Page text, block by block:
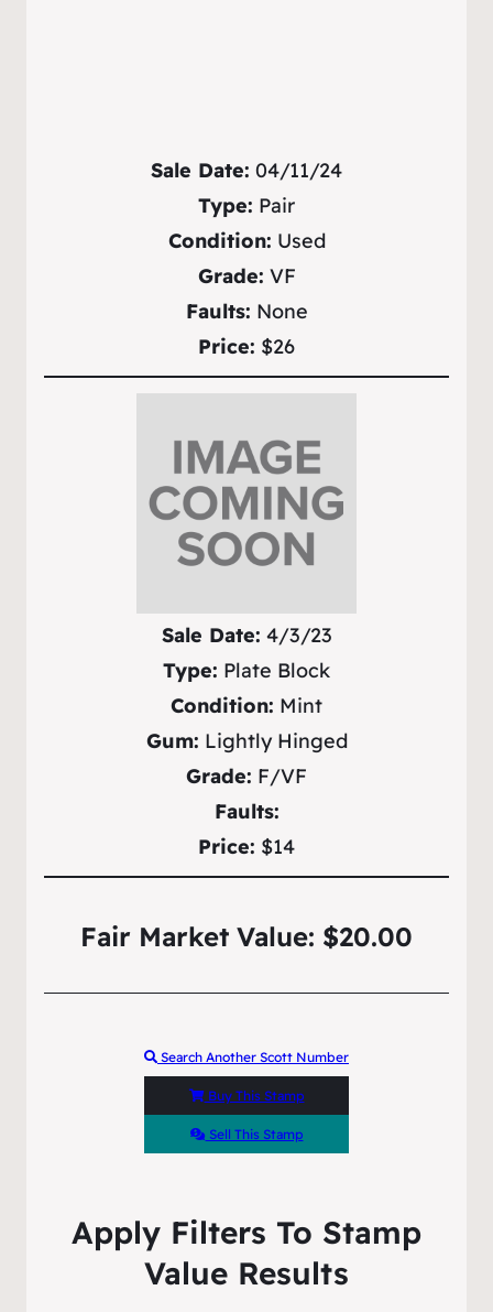
Sale Date: 04/11/24
Type: Pair
Condition: Used
Grade: VF
Faults: None
Price: $26
Sale Date: 4/3/23
Type: Plate Block
Condition: Mint
Gum: Lightly Hinged
Grade: F/VF
Faults:
Price: $14
Fair Market Value: $20.00
Search Another Scott Number
Buy This Stamp
Sell This Stamp
Apply Filters To Stamp
Value Results